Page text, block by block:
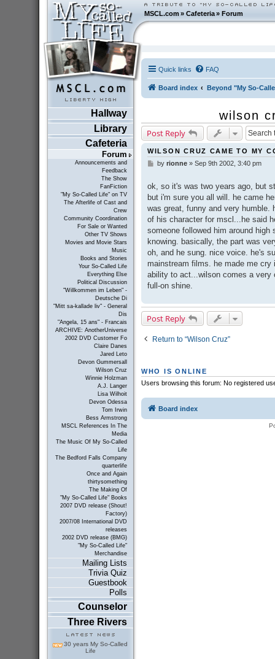
MSCL.com»Cafeteria »Forum
Hallway
Library
Cafeteria
Forum
Announcements and
Feedback
The Show
FanFiction
"My So-Called Life" on TV
The Afterlife of Cast and
Crew
Community Coordination
For Sale or Wanted
Other TV Shows
Movies and Movie Stars
Music
Books and Stories
Your So-Called Life
Everything Else
Political Discussion
"Willkommen im Leben" -
Deutsche Di
"Mitt sa-kallade liv" - General
Dis
"Angela, 15 ans" - Francais
ARCHIVE: AnotherUniverse
2002 DVD Customer Fo
Claire Danes
Jared Leto
Devon Gummersall
Wilson Cruz
Winnie Holzman
A.J. Langer
Lisa Wilhoit
Devon Odessa
Tom Irwin
Bess Armstrong
MSCL References In The
Media
The Music Of My So-Called
Life
The Bedford Falls Company
quarterlife
Once and Again
thirtysomething
The Making Of
"My So-Called Life" Books
2007 DVD release (Shout!
Factory)
2007/08 International DVD
releases
2002 DVD release (BMG)
"My So-Called Life"
Merchandise
Mailing Lists
Trivia Quiz
Guestbook
Polls
Counselor
Three Rivers
30 years My So-Called
Life
Quick links FAQ
Board index Beyond "My So-
wilson
Post Reply
WILSON CRUZ CAME TO MY
P
t
by rionne» Sep 9th 2002, 3:40 pm
ok, so it's was two years ago, but
but i'm sure you all will. he came
was great, funny and very
of his character for mscl...he said
someone followed him around
knowing. basically, the part was
oh, and he sung. nice voice. he's
mainstream films. he made me
ability to act...wilson comes a very
full-on shine.
Post Reply
Return to “Wilson Cruz”
WHO IS ONLINE
Users browsing this forum: No registered
Board index